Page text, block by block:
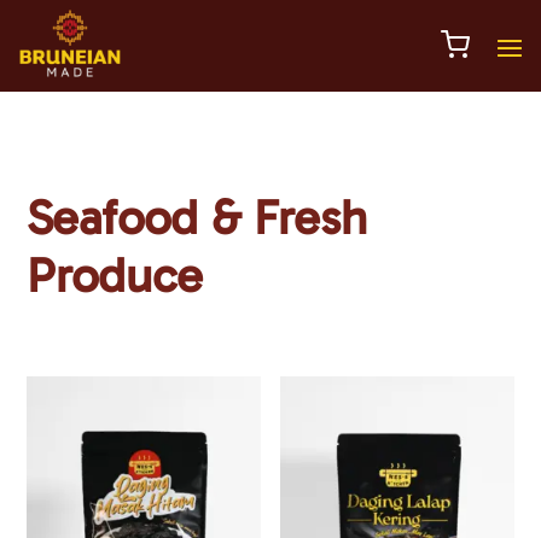
Seafood & Fresh
Produce